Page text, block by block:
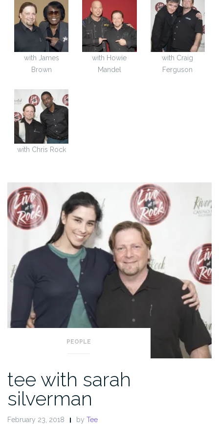
with James
Brown
with Howie
Mandel
with Craig
Ferguson
with Chris Rock
PEOPLE
tee with sarah
silverman
February 23, 2018 by Tee